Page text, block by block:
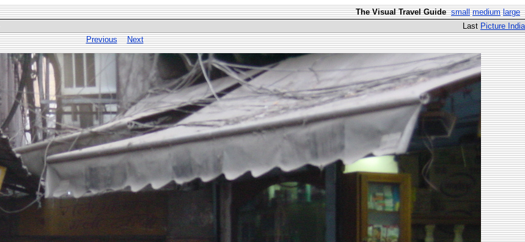
The Visual Travel Guide small medium large
Last Picture India
Previous
Next